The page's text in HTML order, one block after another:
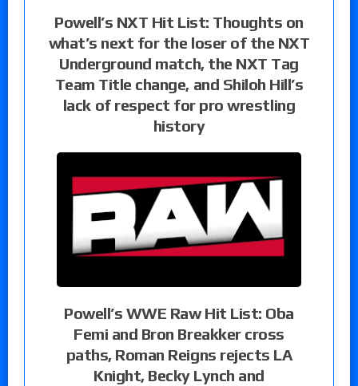
Powell’s NXT Hit List: Thoughts on
what’s next for the loser of the NXT
Underground match, the NXT Tag
Team Title change, and Shiloh Hill’s
lack of respect for pro wrestling
history
Powell’s WWE Raw Hit List: Oba
Femi and Bron Breakker cross
paths, Roman Reigns rejects LA
Knight, Becky Lynch and